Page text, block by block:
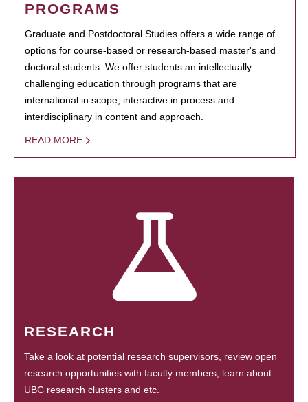
PROGRAMS
Graduate and Postdoctoral Studies offers a wide range of
options for course-based or research-based master's and
doctoral students. We offer students an intellectually
challenging education through programs that are
international in scope, interactive in process and
interdisciplinary in content and approach.
READ MORE
RESEARCH
Take a look at potential research supervisors, review open
research opportunities with faculty members, learn about
UBC research clusters and etc.